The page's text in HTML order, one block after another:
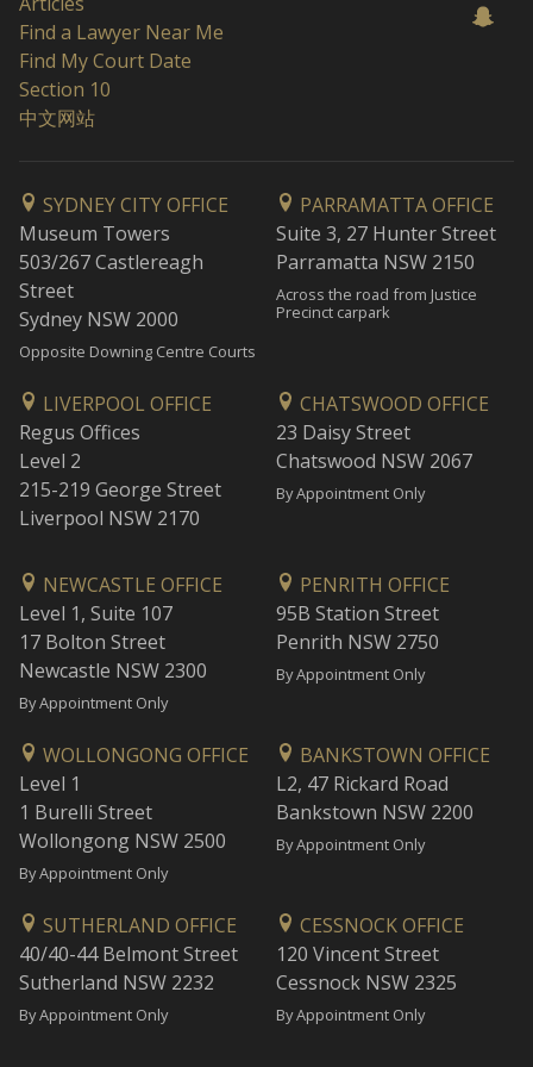
Find a Lawyer Near Me
Find My Court Date
Section 10
中文网站
SYDNEY CITY OFFICE
Museum Towers
503/267 Castlereagh
Street
Sydney NSW 2000
Opposite Downing Centre Courts
PARRAMATTA OFFICE
Suite 3, 27 Hunter Street
Parramatta NSW 2150
Across the road from Justice
Precinct carpark
LIVERPOOL OFFICE
Regus Offices
Level 2
215-219 George Street
Liverpool NSW 2170
CHATSWOOD OFFICE
23 Daisy Street
Chatswood NSW 2067
By Appointment Only
NEWCASTLE OFFICE
Level 1, Suite 107
17 Bolton Street
Newcastle NSW 2300
By Appointment Only
PENRITH OFFICE
95B Station Street
Penrith NSW 2750
By Appointment Only
WOLLONGONG OFFICE
Level 1
1 Burelli Street
Wollongong NSW 2500
By Appointment Only
BANKSTOWN OFFICE
L2, 47 Rickard Road
Bankstown NSW 2200
By Appointment Only
SUTHERLAND OFFICE
40/40-44 Belmont Street
Sutherland NSW 2232
By Appointment Only
CESSNOCK OFFICE
120 Vincent Street
Cessnock NSW 2325
By Appointment Only